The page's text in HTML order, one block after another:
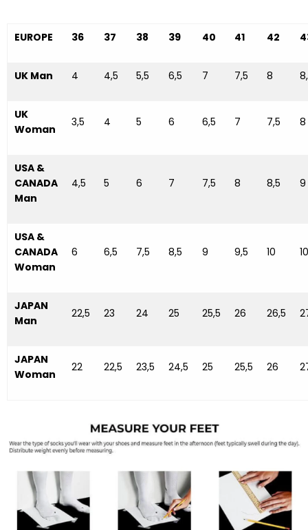
EUROPE 36 37 38 39 40 41 42
UK Man 4 4,5 5,5 6,5 7 7,5 8
UK
Woman
3,5 4 5 6 6,5 7 7,5 8
USA &
CANADA
Man
4,5 5 6 7 7,5 8 8,5 9
USA &
CANADA
Woman
6 6,5 7,5 8,5 9 9,5 10
JAPAN
Man
22,5 23 24 25 25,5 26 26,5
JAPAN
Woman
22 22,5 23,5 24,5 25 25,5 26